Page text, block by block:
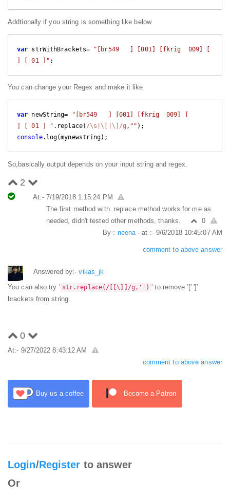
Addtionally if you string is something like below
var strWithBrackets=
"[br549   ] [001] [fkrig  009] [
] [ 01 ]" ;
You can change your Regex and make it like
var newString=
"[br549   ] [001] [fkrig  009] [
] [ 01 ] " .replace( /\s|\[|\]/g , ""
console.log(mynewstring);
So,basically output depends on your input string and regex.
2
At:- 7/19/2018 1:15:24 PM
The first method with .replace method works for me as
needed, didn't tested other methods, thanks.
0
By : neena - at :- 9/6/2018 10:45:07 AM
comment to above answer
Answered by:-vikas_jk
You can also try ' str.replace(/[[\]]/g,'') ' to remove '[' ']'
brackets from string.
0
At:- 9/27/2022 8:43:12 AM
comment to above answer
Buy us a coffee Become a Patron
Login/Register to answer
Or